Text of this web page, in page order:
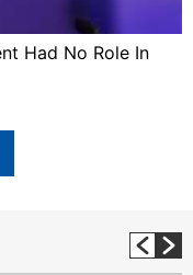
Had No Role In